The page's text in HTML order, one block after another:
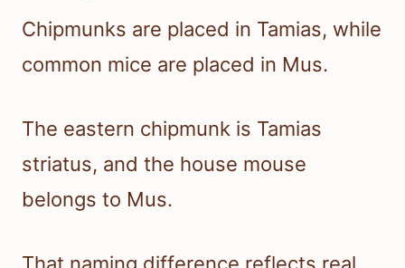
Chipmunks are placed in Tamias, while
common mice are placed in Mus.
The eastern chipmunk is Tamias
striatus, and the house mouse
belongs to Mus.
That naming difference reflects real